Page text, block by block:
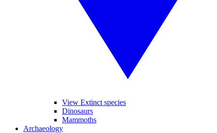
View Extinct species
Dinosaurs
Mammoths
Archaeology